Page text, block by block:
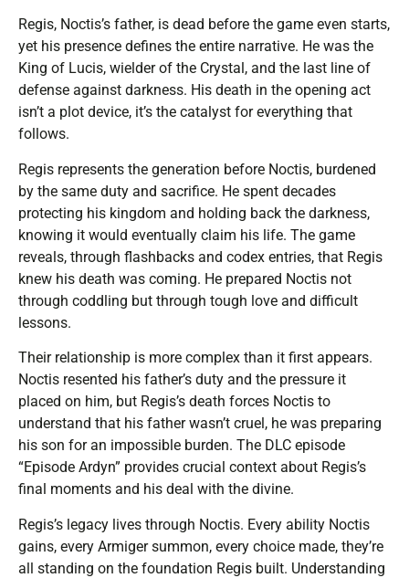
Regis, Noctis’s father, is dead before the game even starts,
yet his presence defines the entire narrative. He was the
King of Lucis, wielder of the Crystal, and the last line of
defense against darkness. His death in the opening act
isn’t a plot device, it’s the catalyst for everything that
follows.
Regis represents the generation before Noctis, burdened
by the same duty and sacrifice. He spent decades
protecting his kingdom and holding back the darkness,
knowing it would eventually claim his life. The game
reveals, through flashbacks and codex entries, that Regis
knew his death was coming. He prepared Noctis not
through coddling but through tough love and difficult
lessons.
Their relationship is more complex than it first appears.
Noctis resented his father’s duty and the pressure it
placed on him, but Regis’s death forces Noctis to
understand that his father wasn’t cruel, he was preparing
his son for an impossible burden. The DLC episode
“Episode Ardyn” provides crucial context about Regis’s
final moments and his deal with the divine.
Regis’s legacy lives through Noctis. Every ability Noctis
gains, every Armiger summon, every choice made, they’re
all standing on the foundation Regis built. Understanding